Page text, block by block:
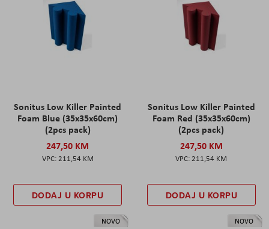
Sonitus Low Killer Painted
Foam Blue (35x35x60cm)
(2pcs pack)
247,50 KM
211,54 KM
DODAJ U KORPU
Sonitus Low Killer Painted
Foam Red (35x35x60cm)
(2pcs pack)
247,50 KM
211,54 KM
DODAJ U KORPU
NOVO NOVO